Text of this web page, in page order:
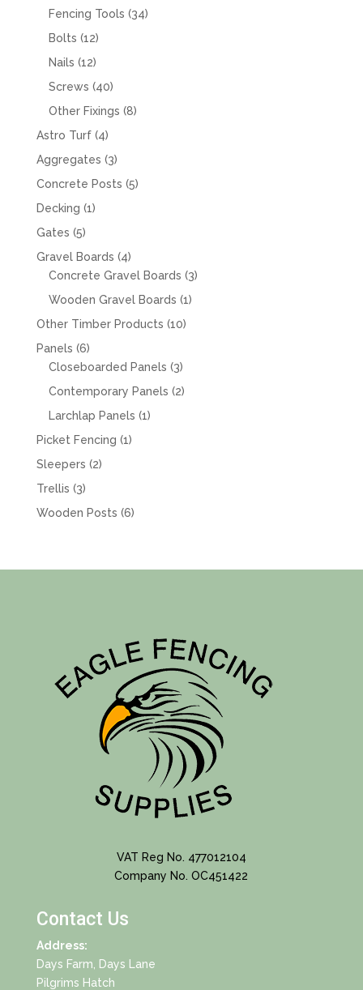
Fencing Tools 3434
Bolts 1212
products
Nails 1212
products
Screws 4040
products
Other Fixings 88
Astro Turf 44
products
Aggregates 33
products
Concrete Posts 55
Decking 11
Gates 55
products
Gravel Boards 44
products
Concrete Gravel Boards 33
Wooden Gravel Boards 11
Other Timber Products 1010
Panels 66
products
Closeboarded Panels 33
products
Contemporary Panels 22
Larchlap Panels 11
Picket Fencing 11
Sleepers 22
Trellis 33
products
Wooden Posts 66
VAT Reg No. 477012104
Company No. OC451422
Contact Us
Address:
Days Farm, Days Lane
Pilgrims Hatch